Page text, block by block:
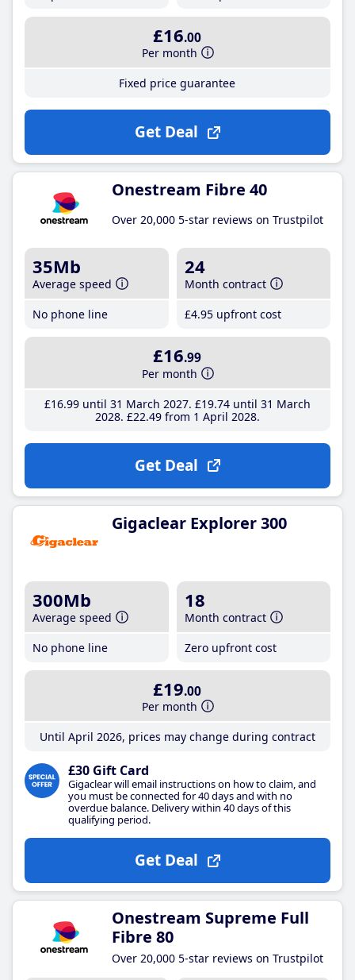
£16.00
Per month
Fixed price guarantee
Get Deal
Onestream Fibre 40
Over 20,000 5-star reviews on Trustpilot
35Mb
Average speed
No phone line
24
Month contract
£4.95 upfront cost
£16.99
Per month
£16.99until 31 March 2027 £19.74until 31 March
2028 £22.49from 1 April 2028
Get Deal
Gigaclear Explorer 300
300Mb
Average speed
No phone line
18
Month contract
Zero upfront cost
£19.00
Per month
Until April 2026, prices may change during contract
£30 Gift Card
Gigaclear will email instructions on how to claim, and
you must be connected for 40 days and with no
overdue balance. Delivery within 40 days of this
qualifying period.
Get Deal
Onestream Supreme Full
Fibre 80
Over 20,000 5-star reviews on Trustpilot